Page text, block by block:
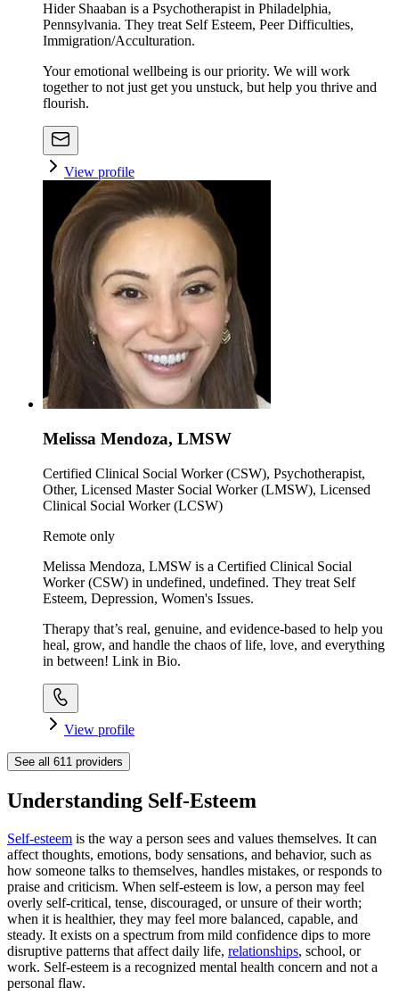
Hider Shaaban is a Psychotherapist in Philadelphia,
Pennsylvania. They treat Self Esteem, Peer Difficulties,
Immigration/Acculturation.
Your emotional wellbeing is our priority. We will work
together to not just get you unstuck, but help you thrive and
flourish.
View profile
Melissa Mendoza, LMSW
Certified Clinical Social Worker (CSW), Psychotherapist,
Other, Licensed Master Social Worker (LMSW), Licensed
Clinical Social Worker (LCSW)
Remote only
Melissa Mendoza, LMSW is a Certified Clinical Social
Worker (CSW) in undefined, undefined. They treat Self
Esteem, Depression, Women's Issues.
Therapy that’s real, genuine, and evidence-based to help you
heal, grow, and handle the chaos of life, love, and everything
in between! Link in Bio.
View profile
See all 611 providers
Understanding Self-Esteem
Self-esteem is the way a person sees and values themselves. It can
affect thoughts, emotions, body sensations, and behavior, such as
how someone talks to themselves, handles mistakes, or responds to
praise and criticism. When self-esteem is low, a person may feel
overly self-critical, tense, discouraged, or unsure of their worth;
when it is healthier, they may feel more balanced, capable, and
steady. It exists on a spectrum from mild confidence dips to more
disruptive patterns that affect daily life, relationships, school, or
work. Self-esteem is a recognized mental health concern and not a
personal flaw.